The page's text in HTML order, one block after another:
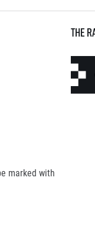
marked with
The